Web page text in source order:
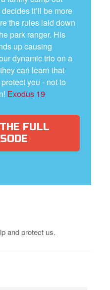
it’ll be more
the rules laid down
park ranger. His
up causing
dynamic trio on a
can learn that
you - not to
Exodus 19
FULL
and protect us.